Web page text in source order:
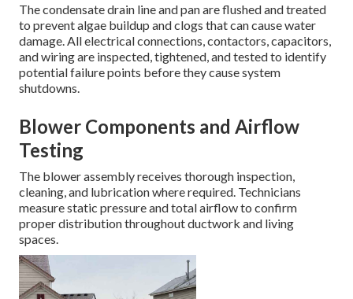
The condensate drain line and pan are flushed and treated
to prevent algae buildup and clogs that can cause water
damage. All electrical connections, contactors, capacitors,
and wiring are inspected, tightened, and tested to identify
potential failure points before they cause system
shutdowns.
Blower Components and Airflow
Testing
The blower assembly receives thorough inspection,
cleaning, and lubrication where required. Technicians
measure static pressure and total airflow to confirm
proper distribution throughout ductwork and living
spaces.